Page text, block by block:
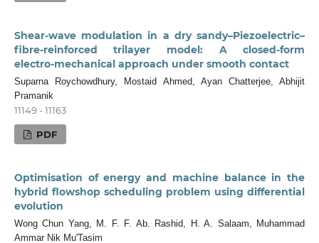
Shear-wave modulation in a dry sandy–Piezoelectric–
fibre‑reinforced trilayer model: A closed‑form
electro‑mechanical approach under smooth contact
Suparna Roychowdhury, Mostaid Ahmed, Ayan Chatterjee, Abhijit
Pramanik
11149 - 11163
PDF
Optimisation of energy and machine balance in the
hybrid flowshop scheduling problem using differential
evolution
Wong Chun Yang, M. F. F. Ab. Rashid, H. A. Salaam, Muhammad
Ammar Nik Mu'Tasim